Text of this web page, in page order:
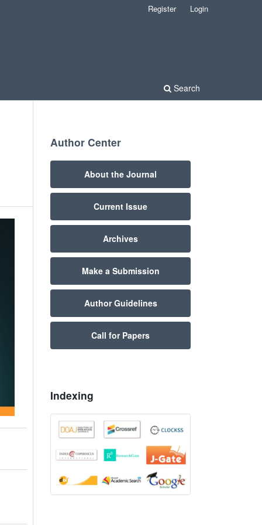
Search
Register Login
Author Center
About the Journal
Current Issue
Archives
Make a Submission
Author Guidelines
Call for Papers
Indexing